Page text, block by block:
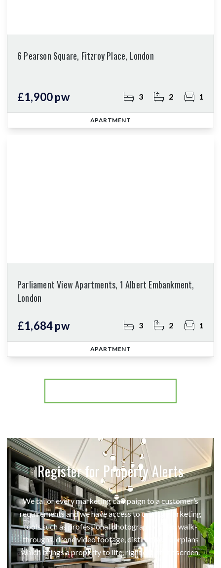
6 Pearson Square, Fitzroy Place, London
£1,900 pw 3 2 1
APARTMENT
Parliament View Apartments, 1 Albert Embankment,
London
£1,684 pw 3 2 1
APARTMENT
Register for Property Alerts
We tailor every marketing campaign to a customer’s
requirements and we have access to quality marketing
tools such as professional photography, video walk-
throughs, drone video footage, distinctive floorplans
which brings a property to life, right off of the screen.